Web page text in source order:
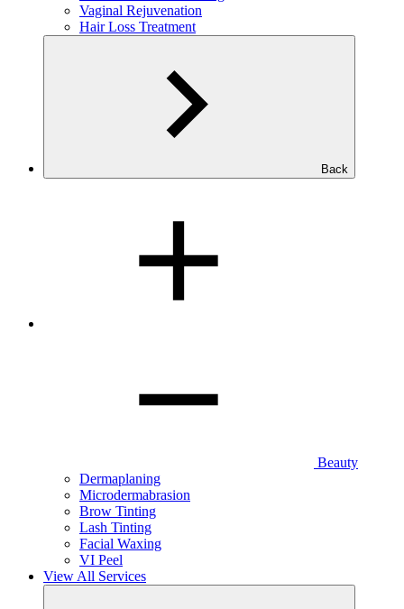
Vaginal Rejuvenation
Hair Loss Treatment
Back
Beauty
Dermaplaning
Microdermabrasion
Brow Tinting
Lash Tinting
Facial Waxing
VI Peel
View All Services